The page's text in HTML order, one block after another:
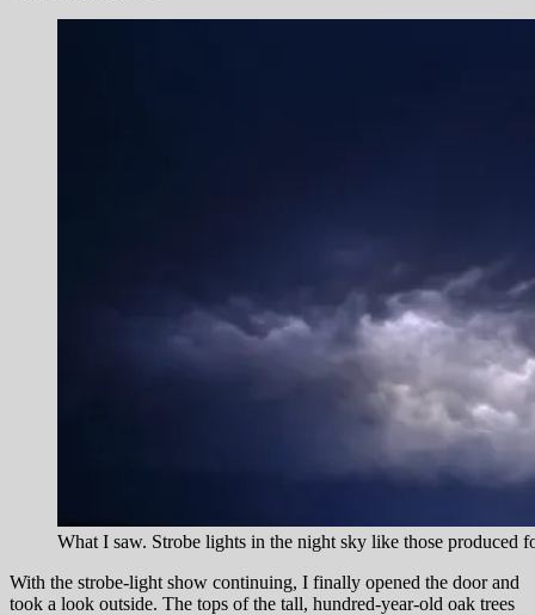
What I saw. Strobe lights in the night sky like those produced
With the strobe-light show continuing, I finally opened the door and
took a look outside. The tops of the tall, hundred-year-old oak trees